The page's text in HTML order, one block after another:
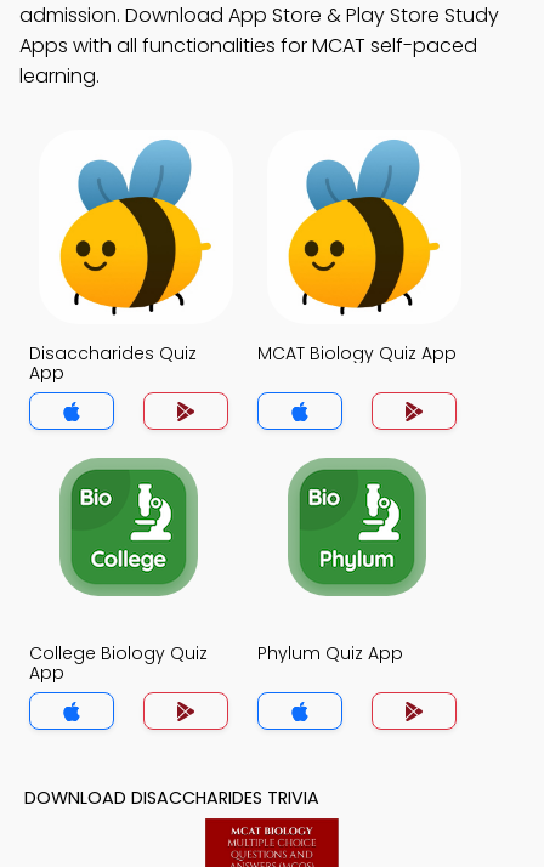
admission. Download App Store & Play Store Study
Apps with all functionalities for MCAT self-paced
learning.
Disaccharides Quiz
App
MCAT Biology Quiz App
College Biology Quiz
App
Phylum Quiz App
DOWNLOAD DISACCHARIDES TRIVIA